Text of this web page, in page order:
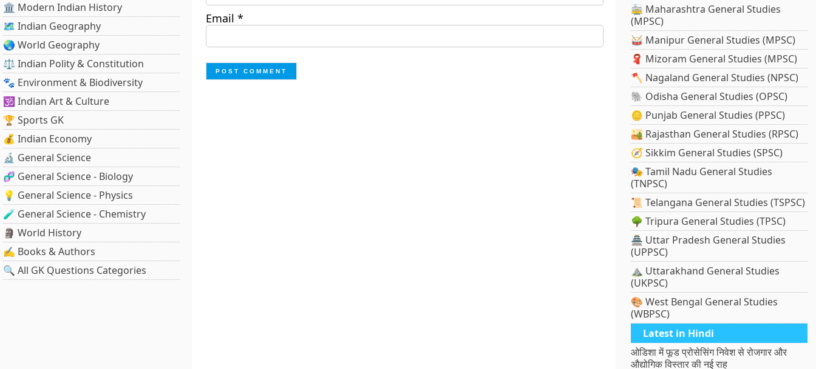
🏛️ Modern Indian History
🗺️ Indian Geography
🌏 World Geography
⚖️ Indian Polity & Constitution
🐾 Environment & Biodiversity
🕉️ Indian Art & Culture
🏆 Sports GK
💰 Indian Economy
🔬 General Science
🧬 General Science - Biology
💡 General Science - Physics
🧪 General Science - Chemistry
🗿 World History
✍️ Books & Authors
🔍 All GK Questions Categories
Email *
🚋 Maharashtra General Studies
(MPSC)
🥁 Manipur General Studies (MPSC)
🧣 Mizoram General Studies (MPSC)
🪓 Nagaland General Studies (NPSC)
🐘 Odisha General Studies (OPSC)
🪙 Punjab General Studies (PPSC)
🏜️ Rajasthan General Studies (RPSC)
🧭 Sikkim General Studies (SPSC)
🎭 Tamil Nadu General Studies
(TNPSC)
📜 Telangana General Studies (TSPSC)
🌳 Tripura General Studies (TPSC)
🏯 Uttar Pradesh General Studies
(UPPSC)
⛰️ Uttarakhand General Studies
(UKPSC)
🎨 West Bengal General Studies
(WBPSC)
Latest in Hindi
ओडिशा में फूड प्रोसेसिंग निवेश से रोजगार और
औद्योगिक विस्तार की नई राह